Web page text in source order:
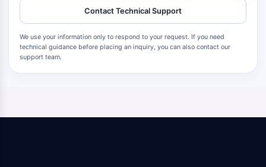
Contact Technical Support
We use your information only to respond to your request. If you need
technical guidance before placing an inquiry, you can also contact our
support team.